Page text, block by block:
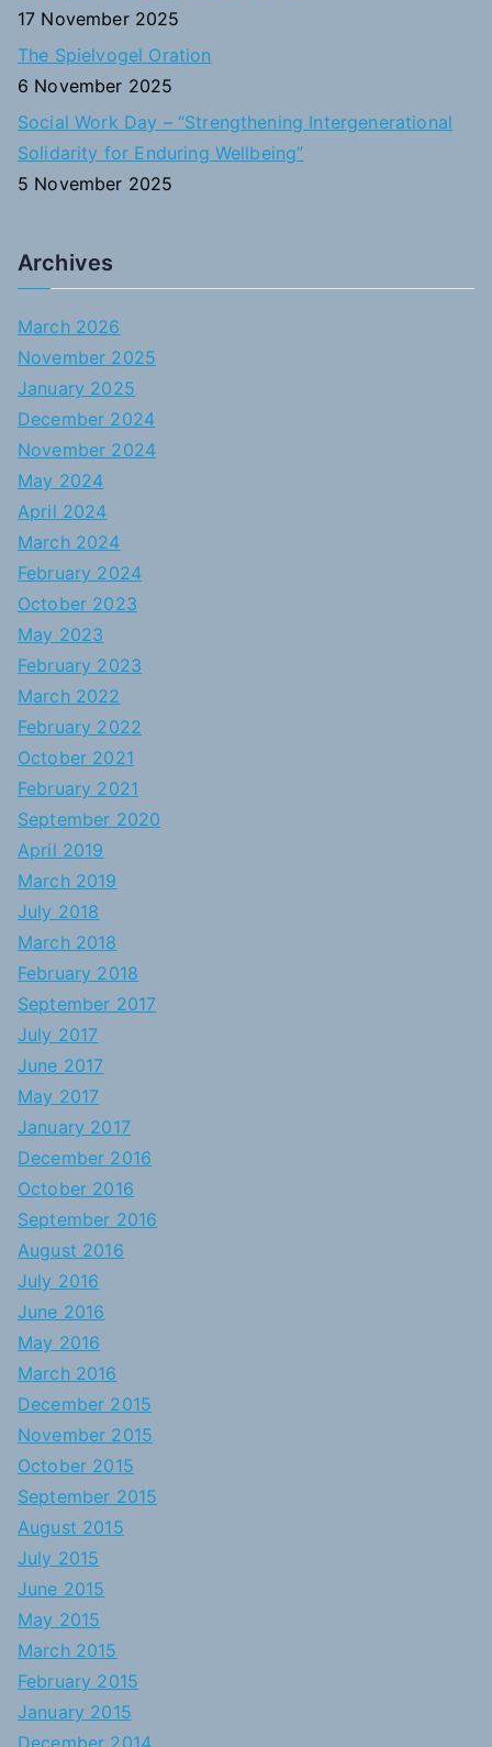
17 November 2025
The Spielvogel Oration
6 November 2025
Social Work Day – “Strengthening Intergenerational
Solidarity for Enduring Wellbeing”
5 November 2025
Archives
March 2026
November 2025
January 2025
December 2024
November 2024
May 2024
April 2024
March 2024
February 2024
October 2023
May 2023
February 2023
March 2022
February 2022
October 2021
February 2021
September 2020
April 2019
March 2019
July 2018
March 2018
February 2018
September 2017
July 2017
June 2017
May 2017
January 2017
December 2016
October 2016
September 2016
August 2016
July 2016
June 2016
May 2016
March 2016
December 2015
November 2015
October 2015
September 2015
August 2015
July 2015
June 2015
May 2015
March 2015
February 2015
January 2015
December 2014